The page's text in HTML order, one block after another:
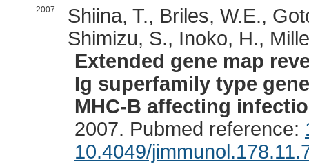
2007
Shiina, T., Briles, W.E.,
Shimizu, S., Inoko, H.,
Extended gene map
Ig superfamily type
MHC-B affecting
2007. Pubmed reference:
10.4049/